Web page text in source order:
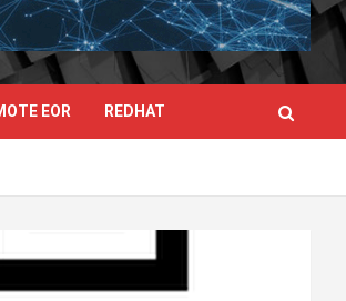
EOR REDHAT